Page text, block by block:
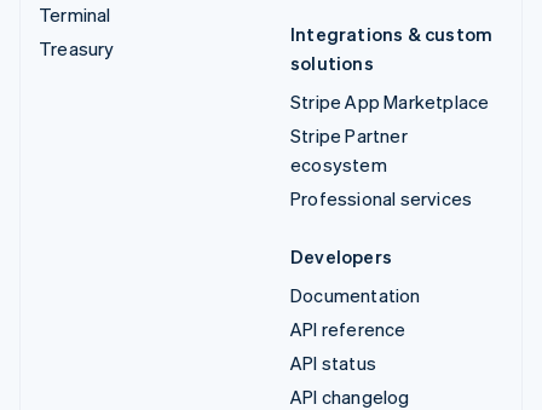
Terminal
Treasury
Integrations & custom
solutions
Stripe App Marketplace
Stripe Partner
ecosystem
Professional services
Developers
Documentation
API reference
API status
API changelog